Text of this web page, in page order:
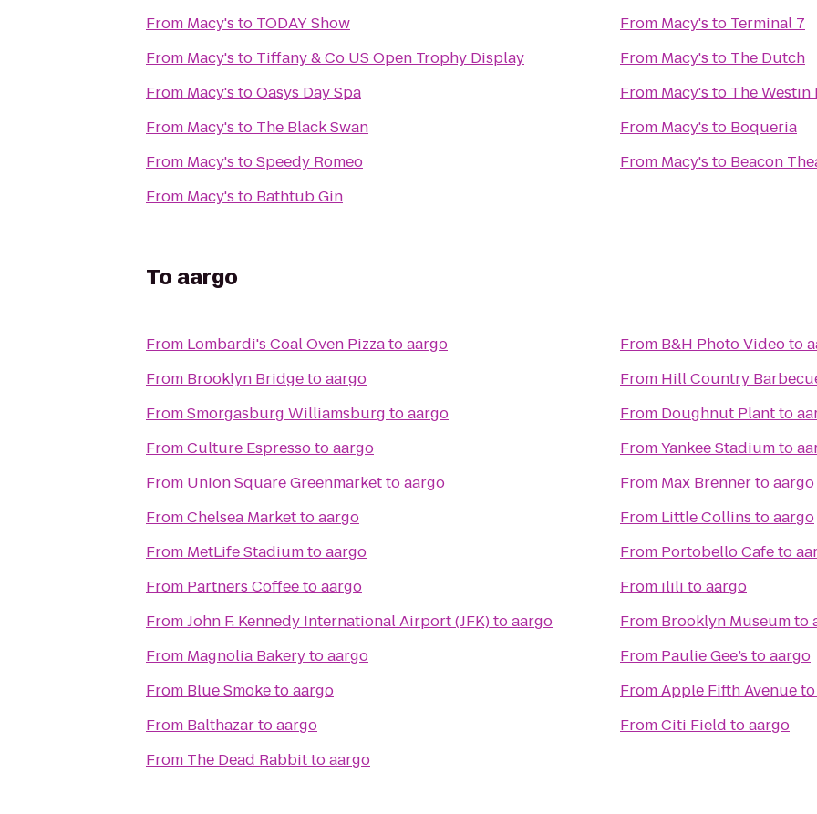
From Macy's to TODAY Show
From Macy's to Tiffany & Co US Open Trophy Display
From Macy's toOasys Day Spa
From Macy's to The Black Swan
From Macy's toSpeedy Romeo
From Macy's to Bathtub Gin
From Macy's to Terminal 7
From Macy's to The Dutch
From Macy's to The Westin
From Macy's to Boqueria
From Macy's to Beacon
To aargo
From Lombardi's Coal Oven Pizzatoaargo
From Brooklyn Bridgetoaargo
FromSmorgasburg Williamsburg toaargo
FromCulture Espressotoaargo
From Union Square Greenmarkettoaargo
FromChelsea Markettoaargo
From MetLife Stadiumtoaargo
From Partners Coffeetoaargo
FromJohn F. Kennedy International Airport (JFK)toaargo
From Magnolia Bakerytoaargo
From Blue Smoketoaargo
From Balthazartoaargo
From The Dead Rabbittoaargo
From B&H Photo Videoto
From Hill Country
From Doughnut Plantto
FromYankee Stadiumto
From Max Brennertoaargo
From Little Collins toaargo
From Portobello Cafeto
From ilili toaargo
From Brooklyn Museumto
From Paulie Gee’s toaargo
FromApple Fifth Avenueto
FromCiti Field toaargo